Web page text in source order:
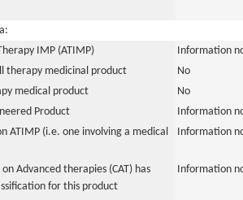
IMP (ATIMP)
Information
therapy medicinal product
No
medical product
No
Product
Information
ATIMP (i.e. one involving a medical
Information
Advanced therapies (CAT) has
for this product
Information